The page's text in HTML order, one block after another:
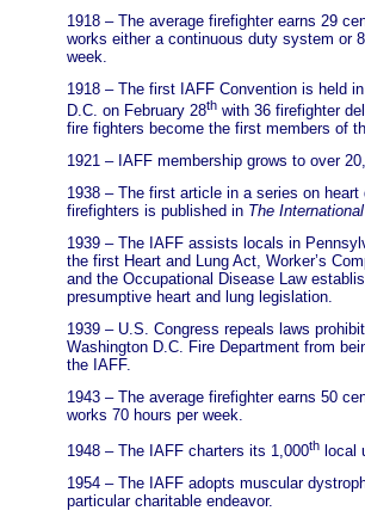
1918 – The average firefighter earns 29
works either a continuous duty system or
week.
1918 – The first IAFF Convention is held
D.C. on February 28th with 36 firefighter
fire fighters become the first members of
1921 – IAFF membership grows to over
1938 – The first article in a series on heart
firefighters is published in The
1939 – The IAFF assists locals in
the first Heart and Lung Act, Worker’s
and the Occupational Disease Law
presumptive heart and lung legislation.
1939 – U.S. Congress repeals laws
Washington D.C. Fire Department from
the IAFF.
1943 – The average firefighter earns 50
works 70 hours per week.
1948 – The IAFF charters its 1,000th local
1954 – The IAFF adopts muscular
particular charitable endeavor.